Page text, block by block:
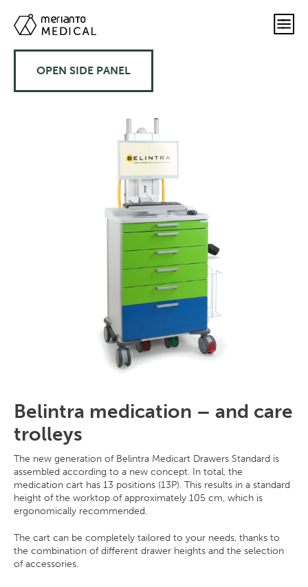
OPEN SIDE PANEL
Belintra medication – and care
trolleys
The new generation of Belintra Medicart Drawers Standard is
assembled according to a new concept. In total, the
medication cart has 13 positions (13P). This results in a standard
height of the worktop of approximately 105 cm, which is
ergonomically recommended.
The cart can be completely tailored to your needs, thanks to
the combination of different drawer heights and the selection
of accessories.